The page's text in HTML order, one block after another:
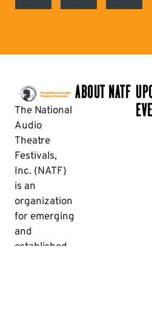
The National
Audio
Theatre
Festivals,
Inc. (NATF)
is an
organization
for emerging
and
established
ABOUT NATF